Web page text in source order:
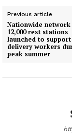
Previous article
Nationwide
12,000 rest stations
launched to support
delivery workers
peak summer